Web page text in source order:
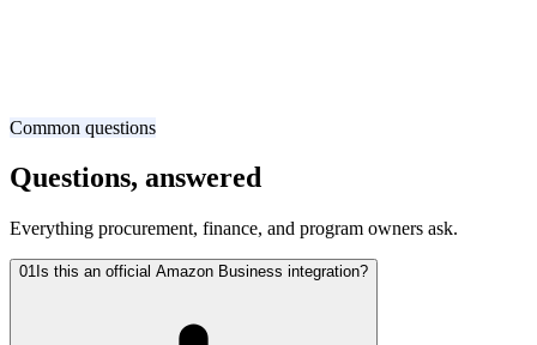
Common questions
Questions, answered
Everything procurement, finance, and program owners ask.
01 Is this an official Amazon Business integration?